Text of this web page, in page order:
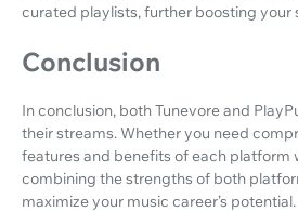
curated playlists, further boosting
Conclusion
In conclusion, both Tunevore and
their streams. Whether you need
features and benefits of each platform
combining the strengths of both
maximize your music career’s potential.